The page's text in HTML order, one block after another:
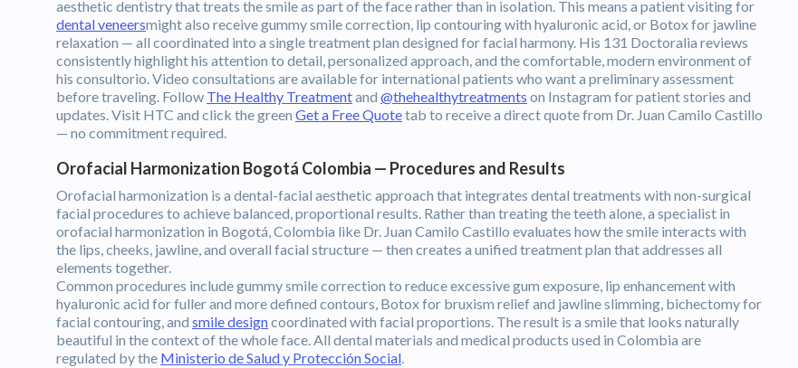
aesthetic dentistry that treats the smile as part of the face rather than in isolation. This means a patient visiting for
dental veneersmight also receive gummy smile correction, lip contouring with hyaluronic acid, or Botox for jawline
relaxation — all coordinated into a single treatment plan designed for facial harmony. His 131 Doctoralia reviews
consistently highlight his attention to detail, personalized approach, and the comfortable, modern environment of
his consultorio. Video consultations are available for international patients who want a preliminary assessment
before traveling. Follow The Healthy Treatmentand @thehealthytreatments on Instagram for patient stories and
updates. Visit HTC and click the green Get a Free Quotetab to receive a direct quote from Dr. Juan Camilo Castillo
— no commitment required.
Orofacial Harmonization Bogotá Colombia — Procedures and Results
Orofacial harmonization is a dental-facial aesthetic approach that integrates dental treatments with non-surgical
facial procedures to achieve balanced, proportional results. Rather than treating the teeth alone, a specialist in
orofacial harmonization in Bogotá, Colombia like Dr. Juan Camilo Castillo evaluates how the smile interacts with
the lips, cheeks, jawline, and overall facial structure — then creates a unified treatment plan that addresses all
elements together.
Common procedures include gummy smile correction to reduce excessive gum exposure, lip enhancement with
hyaluronic acid for fuller and more defined contours, Botox for bruxism relief and jawline slimming, bichectomy for
facial contouring, and smile designcoordinated with facial proportions. The result is a smile that looks naturally
beautiful in the context of the whole face. All dental materials and medical products used in Colombia are
regulated by the Ministerio de Salud y Protección Social